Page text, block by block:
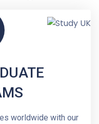
worldwide with our